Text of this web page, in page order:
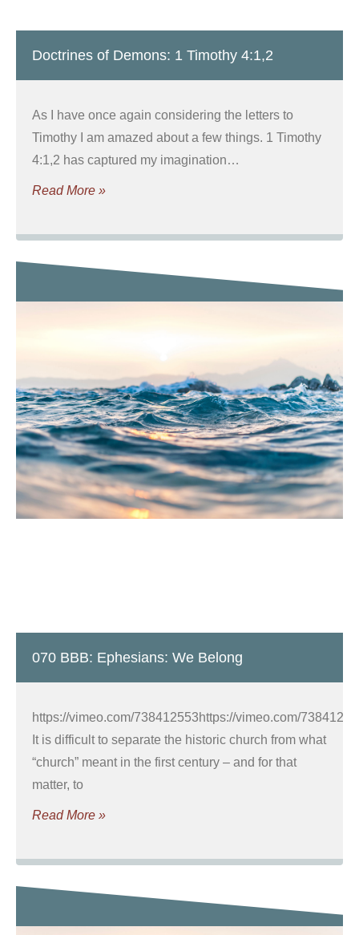
Doctrines of Demons: 1 Timothy 4:1,2
As I have once again considering the letters to
Timothy I am amazed about a few things. 1 Timothy
4:1,2 has captured my imagination…
Read More »
070 BBB: Ephesians: We Belong
https://vimeo.com/738412553https://vimeo.com/
It is difficult to separate the historic church from what
“church” meant in the first century – and for that
matter, to
Read More »